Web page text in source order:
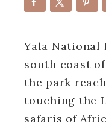
Yala National
south coast
the park
touching the
safaris of